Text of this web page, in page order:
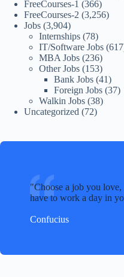
FreeCourses-1 (366)
FreeCourses-2 (3,256)
Jobs (3,904)
Internships (78)
IT/Software Jobs
MBA Jobs (236)
Other Jobs (153)
Bank Jobs (41)
Foreign Jobs (37)
Walkin Jobs (38)
Uncategorized (72)
Choose a job you
have to work a day in
Confucius